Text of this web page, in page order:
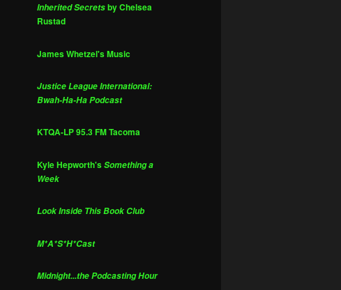
Inherited Secretsby Chelsea
Rustad
James Whetzel's Music
Justice League International:
Bwah-Ha-Ha Podcast
KTQA-LP 95.3 FM Tacoma
Kyle Hepworth'sSomething a
Week
Look Inside This Book Club
M*A*S*H*Cast
Midnight...the Podcasting Hour